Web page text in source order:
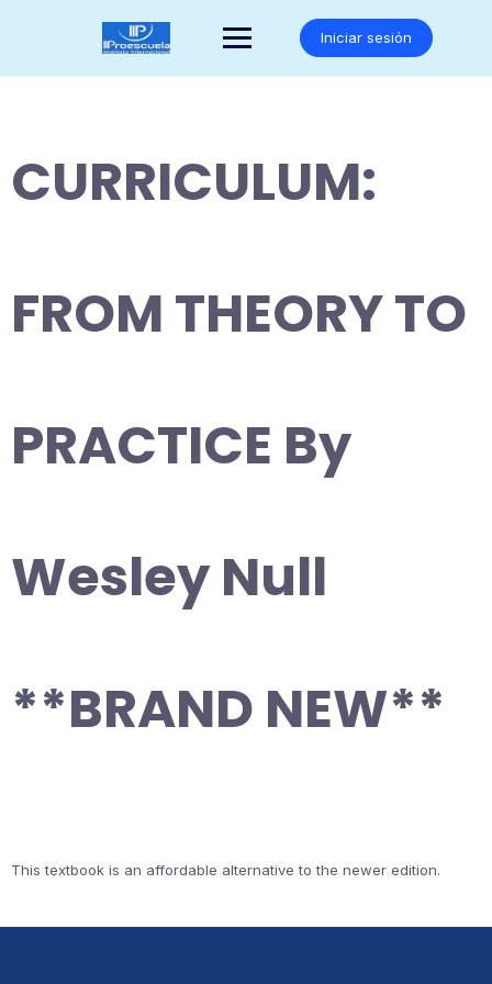
Iniciar sesión
CURRICULUM:
FROM THEORY TO
PRACTICE By
Wesley Null
**BRAND NEW**
This textbook is an affordable alternative to the newer edition.